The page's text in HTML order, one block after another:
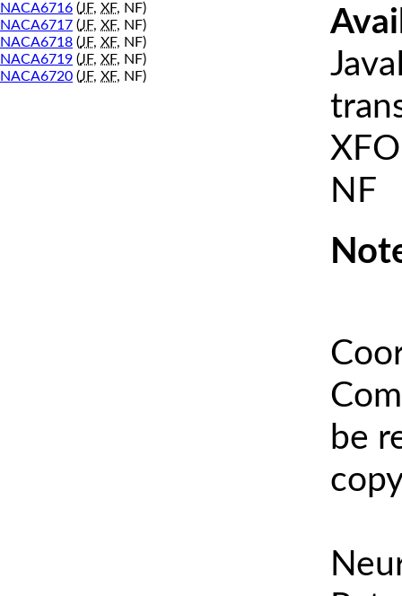
NACA6716 (JF, XF, NF)
NACA6717 (JF, XF, NF)
NACA6718 (JF, XF, NF)
NACA6719 (JF, XF, NF)
NACA6720 (JF, XF, NF)
NF
be